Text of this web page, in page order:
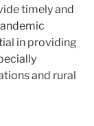
timely and
in providing
and rural